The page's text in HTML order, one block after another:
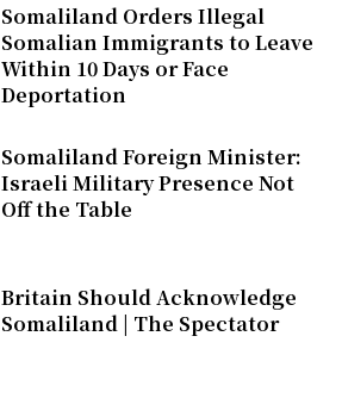
Somaliland Orders Illegal
Somalian Immigrants to Leave
Within 10 Days or Face
Deportation
Somaliland Foreign Minister:
Israeli Military Presence Not
Off the Table
Britain Should Acknowledge
Somaliland | The Spectator